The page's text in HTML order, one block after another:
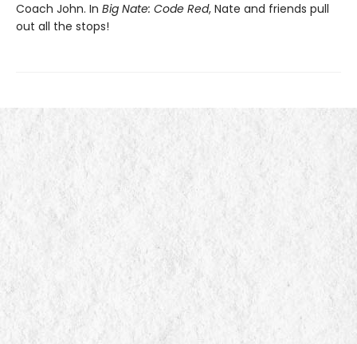
Coach John. In Big Nate: Code Red, Nate and friends pull
out all the stops!